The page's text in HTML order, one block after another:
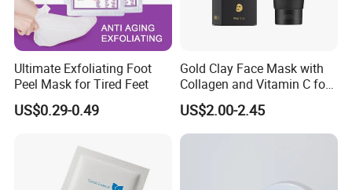
Ultimate Exfoliating Foot
Peel Mask for Tired Feet
US$0.29-0.49
Gold Clay Face Mask with
Collagen and Vitamin C for
Clear Skin
US$2.00-2.45